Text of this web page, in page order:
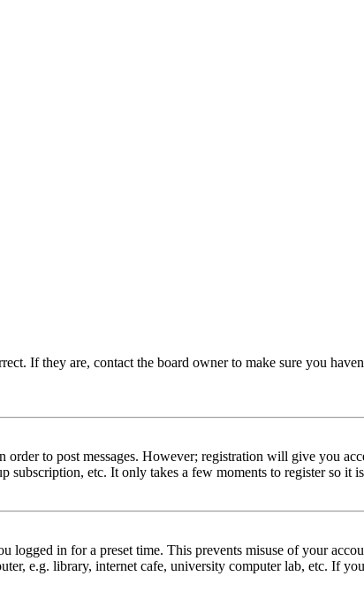
If they are, contact the board owner to make sure you
to post messages. However; registration will give you
subscription, etc. It only takes a few moments to register so it
in for a preset time. This prevents misuse of your
e.g. library, internet cafe, university computer lab, etc. If